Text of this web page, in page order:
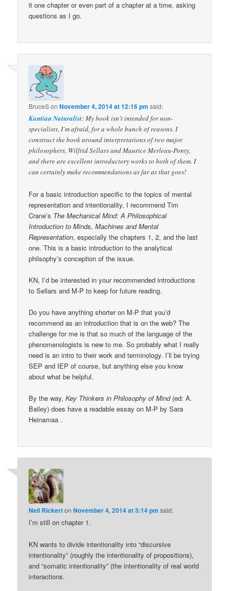
it one chapter or even part of a chapter at a time, asking
questions as I go.
BruceSonNovember 4, 2014 at 12:16 pm said:
Kantian Naturalist: My book isn’t intended for non-
specialists, I’m afraid, for a whole bunch of reasons. I
construct the book around interpretations of two major
philosophers, Wilfrid Sellars and Maurice Merleau-Ponty,
and there are excellent introductory works to both of them. I
can certainly make recommendations as far as that goes!
For a basic introduction specific to the topics of mental
representation and intentionality, I recommend Tim
Crane’s The Mechanical Mind: A Philosophical
Introduction to Minds, Machines and Mental
Representation, especially the chapters 1, 2, and the last
one. This is a basic introduction to the analytical
philsophy’s conception of the issue.
KN, I’d be interested in your recommended introductions
to Sellars and M-P to keep for future reading.
Do you have anything shorter on M-P that you’d
recommend as an introduction that is on the web? The
challenge for me is that so much of the language of the
phenomenologists is new to me. So probably what I really
need is an intro to their work and terminology. I’ll be trying
SEP and IEP of course, but anything else you know
about what be helpful.
By the way,Key Thinkers in Philosophy of Mind(ed: A.
Bailey) does have a readable essay on M-P by Sara
Heinamaa .
Neil RickertonNovember 4, 2014 at 3:14 pm said:
I’m still on chapter 1.
KN wants to divide intentionality into “discursive
intentionality” (roughly the intentionality of propositions),
and “somatic intentionality” (the intentionality of real world
interactions.